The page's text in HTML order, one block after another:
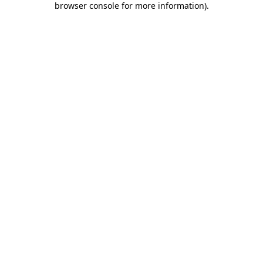
browser console for more information).